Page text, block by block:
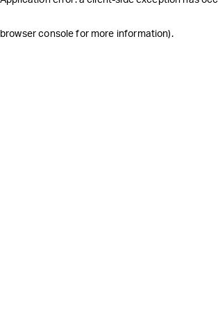
browser console for more information).